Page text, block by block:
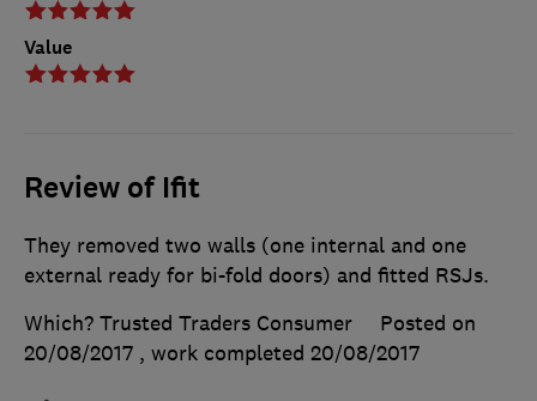
Value
Review of Ifit
They removed two walls (one internal and one
external ready for bi-fold doors) and fitted RSJs.
Which? Trusted Traders Consumer
Posted on
20/08/2017 , work completed 20/08/2017